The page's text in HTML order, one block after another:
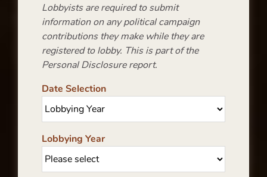
Lobbyists are required to submit
information on any political campaign
contributions they make while they are
registered to lobby. This is part of the
Personal Disclosure report.
Date Selection
Lobbying Year